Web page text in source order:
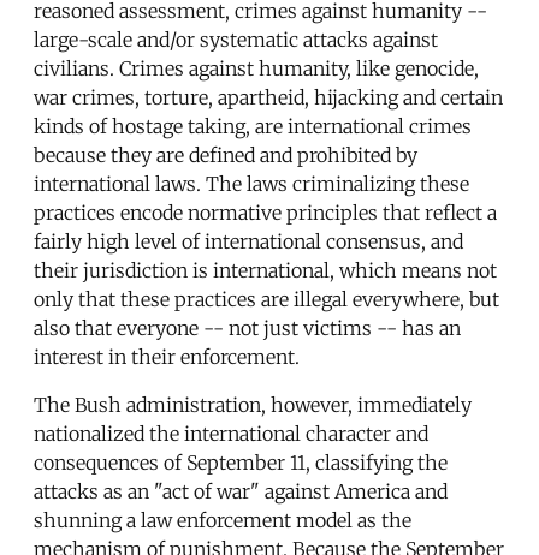
reasoned assessment, crimes against humanity --
large-scale and/or systematic attacks against
civilians. Crimes against humanity, like genocide,
war crimes, torture, apartheid, hijacking and certain
kinds of hostage taking, are international crimes
because they are defined and prohibited by
international laws. The laws criminalizing these
practices encode normative principles that reflect a
fairly high level of international consensus, and
their jurisdiction is international, which means not
only that these practices are illegal everywhere, but
also that everyone -- not just victims -- has an
interest in their enforcement.
The Bush administration, however, immediately
nationalized the international character and
consequences of September 11, classifying the
attacks as an "act of war" against America and
shunning a law enforcement model as the
mechanism of punishment. Because the September